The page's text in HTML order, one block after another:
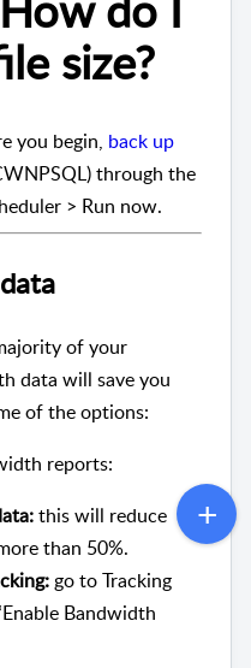
size?
you begin, back up
through the
> Run now.
of your
data will save you
of the options:
reports:
this will reduce
than 50%.
go to Tracking
Bandwidth